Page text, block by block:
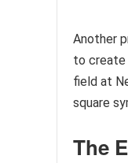
Another
to create
field at
square
The